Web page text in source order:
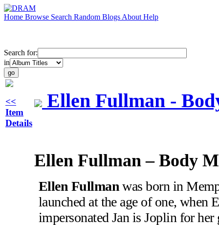
Home Browse Search Random Blogs About Help
Search for:
in
<<
Item
Details
Ellen Fullman -
Ellen Fullman – Body
Ellen Fullman was born in
launched at the age of one, when
impersonated Jan is Joplin for